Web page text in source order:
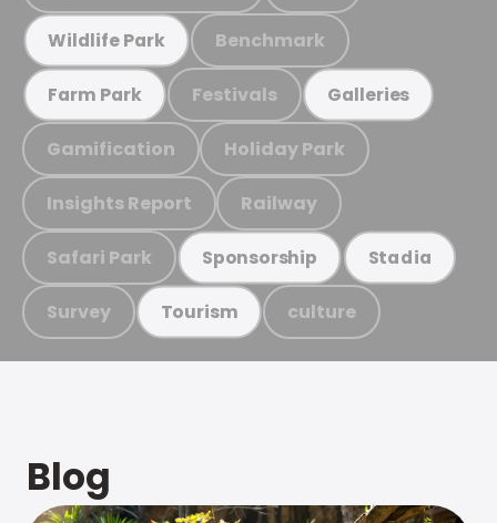
Wildlife Park Benchmark
Farm Park Festivals Galleries
Gamification Holiday Park
Insights Report Railway
Safari Park Sponsorship Stadia
Survey Tourism culture
Blog